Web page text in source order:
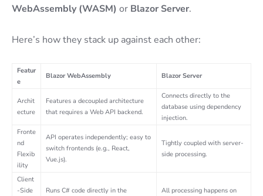
WebAssembly (WASM) or Blazor Server.
Here’s how they stack up against each other:
Featur
e
Blazor WebAssembly Blazor Server
Archit
ecture
Features a decoupled architecture
that requires a Web API backend.
Connects directly to the
database using dependency
injection.
Fronte
nd
Flexib
ility
API operates independently; easy to
switch frontends (e.g., React,
Vue.js).
Tightly coupled with server-
side processing.
Client
-Side
Runs C# code directly in the
All processing happens on